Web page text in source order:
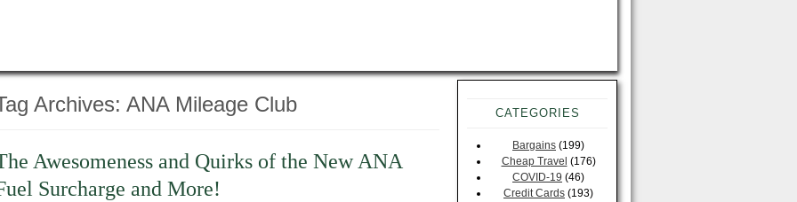
Archives: ANA Mileage Club
Awesomeness and Quirks of the New ANA
Surcharge and More!
CATEGORIES
Bargains (199)
Cheap Travel (176)
COVID-19 (46)
Credit Cards (193)